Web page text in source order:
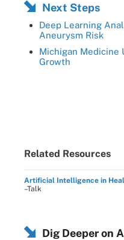
Next Steps
Deep Learning
Aneurysm Risk
Michigan Medicine
Growth
Related Resources
Artificial Intelligence in
–Talk
Dig Deeper on